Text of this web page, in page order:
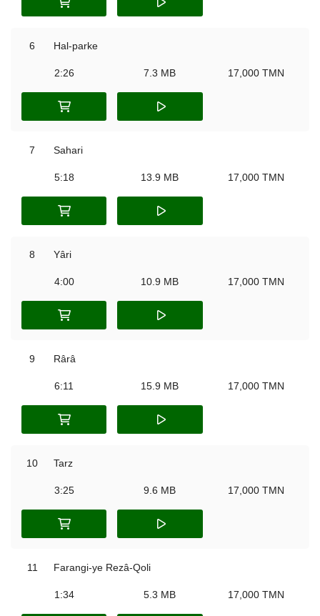
6 Hal-parke
2:26 7.3 MB 17,000 TMN
7 Sahari
5:18 13.9 MB 17,000 TMN
8 Yâri
4:00 10.9 MB 17,000 TMN
9 Rârâ
6:11 15.9 MB 17,000 TMN
10 Tarz
3:25 9.6 MB 17,000 TMN
11 Farangi-ye Rezâ-Qoli
1:34 5.3 MB 17,000 TMN